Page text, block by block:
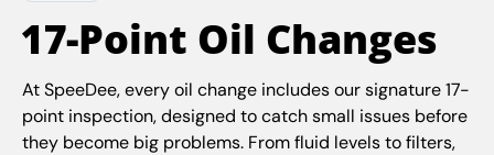
17-Point Oil Changes
At SpeeDee, every oil change includes our signature 17-
point inspection, designed to catch small issues before
they become big problems. From fluid levels to filters,